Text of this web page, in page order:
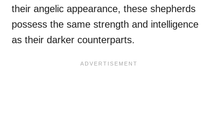
their angelic appearance, these shepherds
possess the same strength and intelligence
as their darker counterparts.